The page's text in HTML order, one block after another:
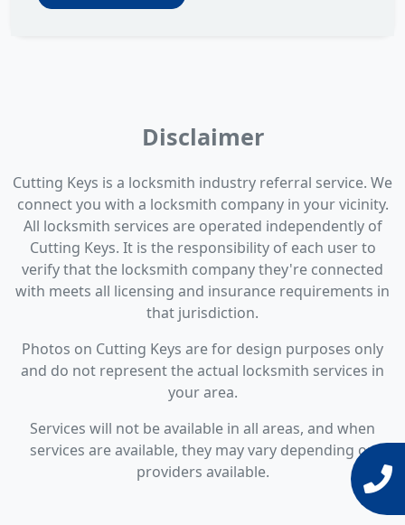
Disclaimer
Cutting Keys is a locksmith industry referral service. We
connect you with a locksmith company in your vicinity.
All locksmith services are operated independently of
Cutting Keys. It is the responsibility of each user to
verify that the locksmith company they're connected
with meets all licensing and insurance requirements in
that jurisdiction.
Photos on Cutting Keys are for design purposes only
and do not represent the actual locksmith services in
your area.
Services will not be available in all areas, and when
services are available, they may vary depending on
providers available.